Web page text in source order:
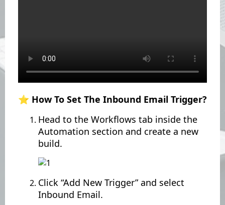
⭐️ How To Set The Inbound Email Trigger?
Head to the Workflows tab inside the
Automation section and create a new
build.
Click “Add New Trigger” and select
Inbound Email.